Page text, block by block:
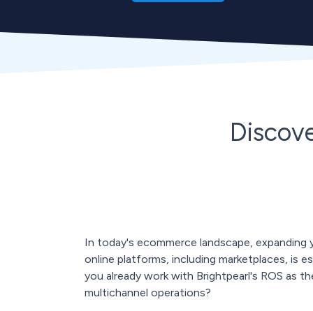
In today's ecommerce landscape, expanding
online platforms, including marketplaces, is
you already work with Brightpearl's ROS as
multichannel operations?